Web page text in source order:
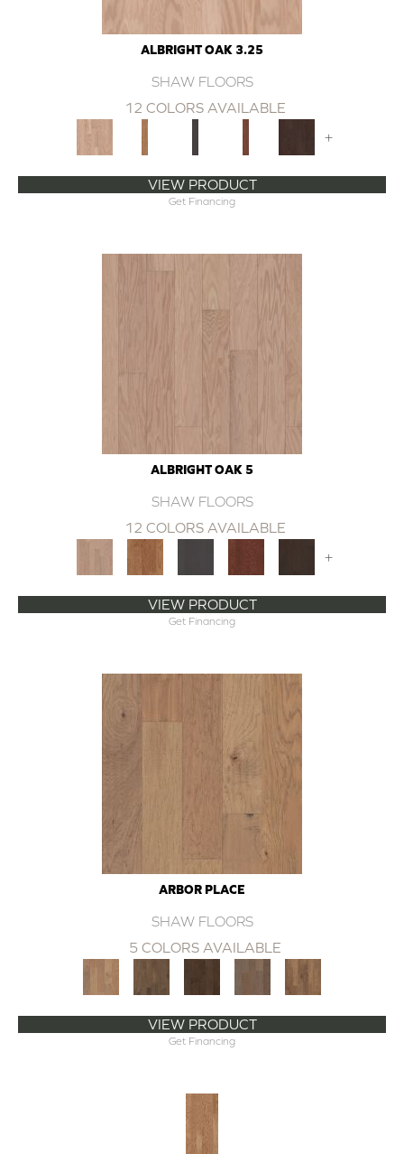
ALBRIGHT OAK 3.25
SHAW FLOORS
12 COLORS AVAILABLE
+
VIEW PRODUCT
Get Financing
ALBRIGHT OAK 5
SHAW FLOORS
12 COLORS AVAILABLE
+
VIEW PRODUCT
Get Financing
ARBOR PLACE
SHAW FLOORS
5 COLORS AVAILABLE
VIEW PRODUCT
Get Financing